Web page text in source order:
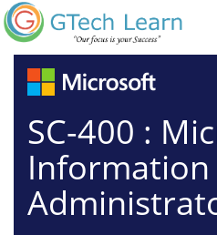
SC-400 :